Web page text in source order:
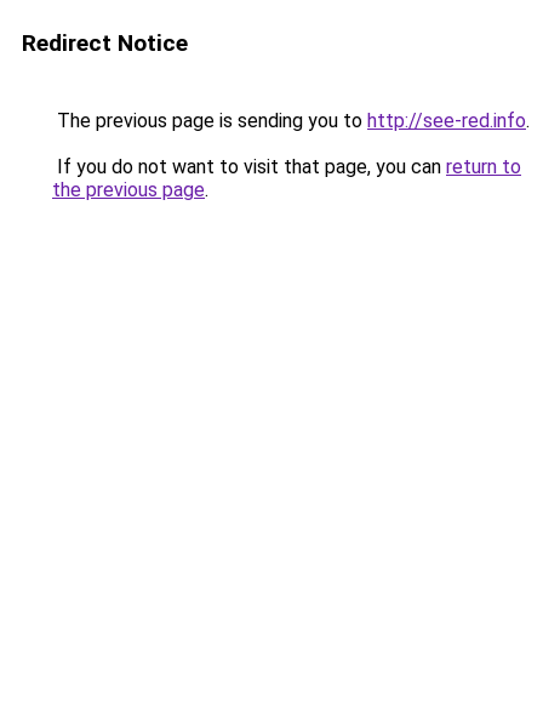
Redirect Notice
The previous page is sending you to http://see-red.info.
If you do not want to visit that page, you can return to
the previous page.